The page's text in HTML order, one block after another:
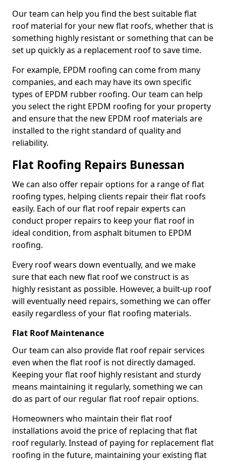
Our team can help you find the best suitable flat
roof material for your new flat roofs, whether that is
something highly resistant or something that can be
set up quickly as a replacement roof to save time.
For example, EPDM roofing can come from many
companies, and each may have its own specific
types of EPDM rubber roofing. Our team can help
you select the right EPDM roofing for your property
and ensure that the new EPDM roof materials are
installed to the right standard of quality and
reliability.
Flat Roofing Repairs Bunessan
We can also offer repair options for a range of flat
roofing types, helping clients repair their flat roofs
easily. Each of our flat roof repair experts can
conduct proper repairs to keep your flat roof in
ideal condition, from asphalt bitumen to EPDM
roofing.
Every roof wears down eventually, and we make
sure that each new flat roof we construct is as
highly resistant as possible. However, a built-up roof
will eventually need repairs, something we can offer
easily regardless of your flat roofing materials.
Flat Roof Maintenance
Our team can also provide flat roof repair services
even when the flat roof is not directly damaged.
Keeping your flat roof highly resistant and sturdy
means maintaining it regularly, something we can
do as part of our regular flat roof repair options.
Homeowners who maintain their flat roof
installations avoid the price of replacing that flat
roof regularly. Instead of paying for replacement flat
roofing in the future, maintaining your existing flat